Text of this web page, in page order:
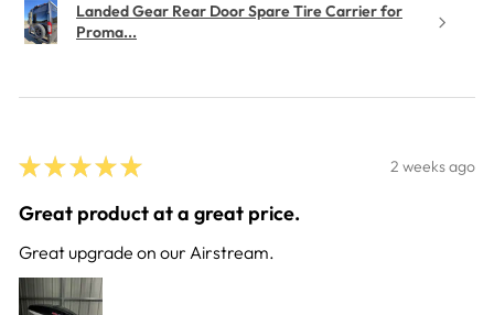
Landed Gear Rear Door Spare Tire Carrier for
Proma...
★ ★ ★ ★ ★ 2 weeks ago
Great product at a great price.
Great upgrade on our Airstream.